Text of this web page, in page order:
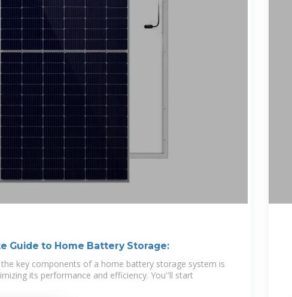
Guide to Home Battery Storage:
key components of a home battery storage system is
its performance and efficiency. You''ll start